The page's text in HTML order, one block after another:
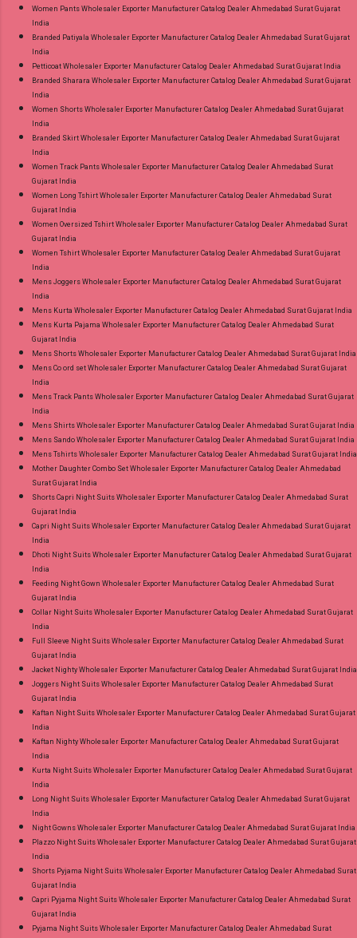
Women Pants Wholesaler Exporter Manufacturer Catalog Dealer Ahmedabad Surat Gujarat
India
Branded Patiyala Wholesaler Exporter Manufacturer Catalog Dealer Ahmedabad Surat Gujarat
India
Petticoat Wholesaler Exporter Manufacturer Catalog Dealer Ahmedabad Surat Gujarat India
Branded Sharara Wholesaler Exporter Manufacturer Catalog Dealer Ahmedabad Surat Gujarat
India
Women Shorts Wholesaler Exporter Manufacturer Catalog Dealer Ahmedabad Surat Gujarat
India
Branded Skirt Wholesaler Exporter Manufacturer Catalog Dealer Ahmedabad Surat Gujarat
India
Women Track Pants Wholesaler Exporter Manufacturer Catalog Dealer Ahmedabad Surat
Gujarat India
Women Long Tshirt Wholesaler Exporter Manufacturer Catalog Dealer Ahmedabad Surat
Gujarat India
Women Oversized Tshirt Wholesaler Exporter Manufacturer Catalog Dealer Ahmedabad Surat
Gujarat India
Women Tshirt Wholesaler Exporter Manufacturer Catalog Dealer Ahmedabad Surat Gujarat
India
Mens Joggers Wholesaler Exporter Manufacturer Catalog Dealer Ahmedabad Surat Gujarat
India
Mens Kurta Wholesaler Exporter Manufacturer Catalog Dealer Ahmedabad Surat Gujarat India
Mens Kurta Pajama Wholesaler Exporter Manufacturer Catalog Dealer Ahmedabad Surat
Gujarat India
Mens Shorts Wholesaler Exporter Manufacturer Catalog Dealer Ahmedabad Surat Gujarat India
Mens Co ord set Wholesaler Exporter Manufacturer Catalog Dealer Ahmedabad Surat Gujarat
India
Mens Track Pants Wholesaler Exporter Manufacturer Catalog Dealer Ahmedabad Surat Gujarat
India
Mens Shirts Wholesaler Exporter Manufacturer Catalog Dealer Ahmedabad Surat Gujarat India
Mens Sando Wholesaler Exporter Manufacturer Catalog Dealer Ahmedabad Surat Gujarat India
Mens Tshirts Wholesaler Exporter Manufacturer Catalog Dealer Ahmedabad Surat Gujarat India
Mother Daughter Combo Set Wholesaler Exporter Manufacturer Catalog Dealer Ahmedabad
Surat Gujarat India
Shorts Capri Night Suits Wholesaler Exporter Manufacturer Catalog Dealer Ahmedabad Surat
Gujarat India
Capri Night Suits Wholesaler Exporter Manufacturer Catalog Dealer Ahmedabad Surat Gujarat
India
Dhoti Night Suits Wholesaler Exporter Manufacturer Catalog Dealer Ahmedabad Surat Gujarat
India
Feeding Night Gown Wholesaler Exporter Manufacturer Catalog Dealer Ahmedabad Surat
Gujarat India
Collar Night Suits Wholesaler Exporter Manufacturer Catalog Dealer Ahmedabad Surat Gujarat
India
Full Sleeve Night Suits Wholesaler Exporter Manufacturer Catalog Dealer Ahmedabad Surat
Gujarat India
Jacket Nighty Wholesaler Exporter Manufacturer Catalog Dealer Ahmedabad Surat Gujarat India
Joggers Night Suits Wholesaler Exporter Manufacturer Catalog Dealer Ahmedabad Surat
Gujarat India
Kaftan Night Suits Wholesaler Exporter Manufacturer Catalog Dealer Ahmedabad Surat Gujarat
India
Kaftan Nighty Wholesaler Exporter Manufacturer Catalog Dealer Ahmedabad Surat Gujarat
India
Kurta Night Suits Wholesaler Exporter Manufacturer Catalog Dealer Ahmedabad Surat Gujarat
India
Long Night Suits Wholesaler Exporter Manufacturer Catalog Dealer Ahmedabad Surat Gujarat
India
Night Gowns Wholesaler Exporter Manufacturer Catalog Dealer Ahmedabad Surat Gujarat India
Plazzo Night Suits Wholesaler Exporter Manufacturer Catalog Dealer Ahmedabad Surat Gujarat
India
Shorts Pyjama Night Suits Wholesaler Exporter Manufacturer Catalog Dealer Ahmedabad Surat
Gujarat India
Capri Pyjama Night Suits Wholesaler Exporter Manufacturer Catalog Dealer Ahmedabad Surat
Gujarat India
Pyjama Night Suits Wholesaler Exporter Manufacturer Catalog Dealer Ahmedabad Surat